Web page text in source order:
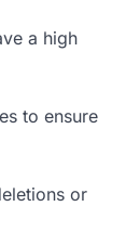
a high
to ensure
or